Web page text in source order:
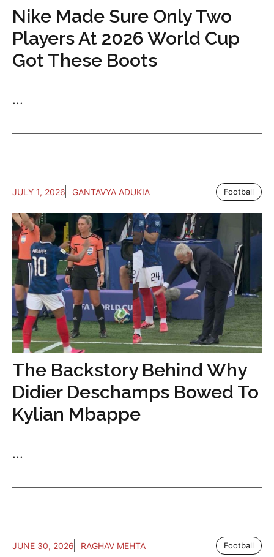
Nike Made Sure Only Two
Players At 2026 World Cup
Got These Boots
...
JULY 1, 2026 GANTAVYA ADUKIA Football
The Backstory Behind Why
Didier Deschamps Bowed To
Kylian Mbappe
...
JUNE 30, 2026 RAGHAV MEHTA Football